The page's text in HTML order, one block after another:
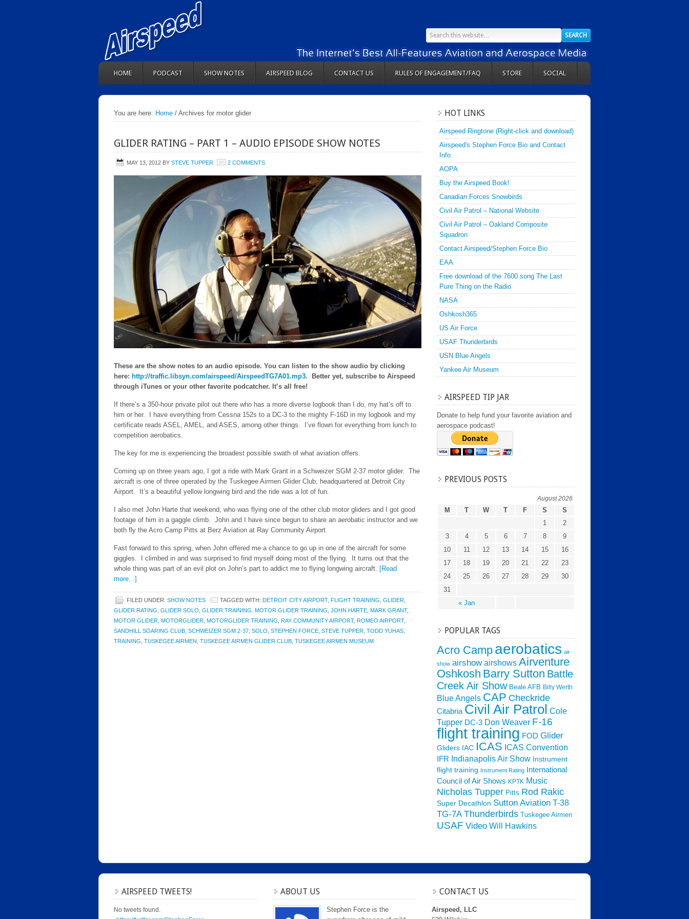
HOME PODCAST SHOW NOTES AIRSPEED BLOG CONTACT US RULES OF ENGAGEMENT/FAQ STORE SOCIAL
You are here: Home / Archives for motor glider
GLIDER RATING – PART 1 – AUDIO EPISODE SHOW NOTES
MAY 13, 2012 BY STEVE TUPPER 2 COMMENTS
These are the show notes to an audio episode. You can listen to the show audio by clicking
here: http://traffic.libsyn.com/airspeed/AirspeedTG7A01.mp3. Better yet, subscribe to Airspeed
through iTunes or your other favorite podcatcher. It’s all free!
If there’s a 350-hour private pilot out there who has a more diverse logbook than I do, my hat’s off to
him or her. I have everything from Cessna 152s to a DC-3 to the mighty F-16D in my logbook and my
certificate reads ASEL, AMEL, and ASES, among other things. I’ve flown for everything from lunch to
competition aerobatics.
The key for me is experiencing the broadest possible swath of what aviation offers.
Coming up on three years ago, I got a ride with Mark Grant in a Schweizer SGM 2-37 motor glider. The
aircraft is one of three operated by the Tuskegee Airmen Glider Club, headquartered at Detroit City
Airport. It’s a beautiful yellow longwing bird and the ride was a lot of fun.
I also met John Harte that weekend, who was flying one of the other club motor gliders and I got good
footage of him in a gaggle climb. John and I have since begun to share an aerobatic instructor and we
both fly the Acro Camp Pitts at Berz Aviation at Ray Community Airport.
Fast forward to this spring, when John offered me a chance to go up in one of the aircraft for some
giggles. I climbed in and was surprised to find myself doing most of the flying. It turns out that the
whole thing was part of an evil plot on John’s part to addict me to flying longwing aircraft. [Read
more...]
FILED UNDER: SHOW NOTES TAGGED WITH: DETROIT CITY AIRPORT, FLIGHT TRAINING GLIDER
GLIDER RATING GLIDER SOLO GLIDER TRAINING. MOTOR GLIDER TRAINING JOHN HARTE MARK GRANT,
MOTOR GLIDER MOTORGLIDER MOTORGLIDER TRAINING RAY COMMUNITY AIRPORT, ROMEO AIRPORT,
SANDHILL SOARING CLUB SCHWEIZER SGM 2-37 SOLO STEPHEN FORCE STEVE TUPPER TODD YUHAS
TRAINING TUSKEGEE AIRMEN TUSKEGEE AIRMEN GLIDER CLUB TUSKEGEE AIRMEN MUSEUM
HOT LINKS
Airspeed Ringtone (Right-click and download)
Airspeed's Stephen Force Bio and Contact
Info
AOPA
Buy the Airspeed Book!
Canadian Forces Snowbirds
Civil Air Patrol – National Website
Civil Air Patrol – Oakland Composite
Squadron
Contact Airspeed/Stephen Force Bio
EAA
Free download of the 7600 song The Last
Pure Thing on the Radio
NASA
Oshkosh365
US Air Force
USAF Thunderbirds
USN Blue Angels
Yankee Air Museum
AIRSPEED TIP JAR
Donate to help fund your favorite aviation and
aerospace podcast!
PREVIOUS POSTS
August 2026
M T W T F S S
« Jan
1
2
3
4 5 6 7 8
9
10
11 12 13 14 15
16
17
18 19 20 21 22
23
24
25 26 27 28 29
30
31
POPULAR TAGS
Acro Camp aerobatics air
show airshow airshows Airventure
Oshkosh Barry Sutton Battle
Creek Air Show Beale AFB Billy Werth
Blue Angels CAP Checkride
Citabria Civil Air Patrol Cole
Tupper DC-3 Don Weaver F-16
flight training FOD Glider
Gliders IAC ICAS ICAS Convention
IFR Indianapolis Air Show Instrument
flight training Instrument Rating
International
Council of Air Shows KPTK Music
Nicholas Tupper Pitts Rod Rakic
Super Decathlon Sutton Aviation T-38
TG-7A Thunderbirds Tuskegee Airmen
USAF Video Will Hawkins
AIRSPEED TWEETS!
No tweets found.
ABOUT US
Stephen Force is the
CONTACT US
Airspeed, LLC